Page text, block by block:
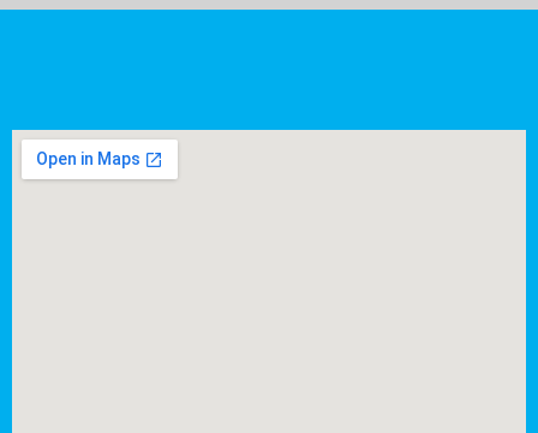
Best Local Gym Near Mebane, NC
CONTACT SUPERFITNESS